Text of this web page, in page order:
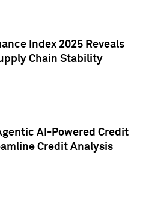
Index 2025 Reveals
Chain Stability
AI-Powered Credit
Credit Analysis